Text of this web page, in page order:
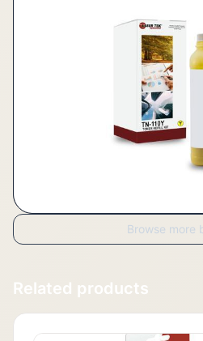
Browse more
Related products